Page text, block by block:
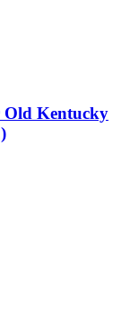
Old Kentucky